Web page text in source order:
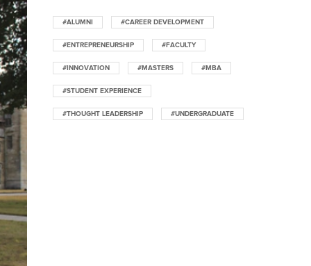
#ALUMNI #CAREER DEVELOPMENT
#ENTREPRENEURSHIP #FACULTY
#INNOVATION #MASTERS #MBA
#STUDENT EXPERIENCE
#THOUGHT LEADERSHIP #UNDERGRADUATE